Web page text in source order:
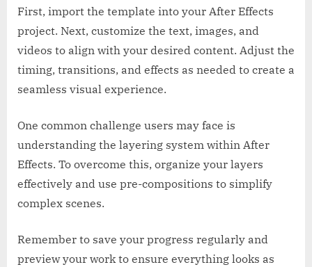
First, import the template into your After Effects
project. Next, customize the text, images, and
videos to align with your desired content. Adjust the
timing, transitions, and effects as needed to create a
seamless visual experience.
One common challenge users may face is
understanding the layering system within After
Effects. To overcome this, organize your layers
effectively and use pre-compositions to simplify
complex scenes.
Remember to save your progress regularly and
preview your work to ensure everything looks as